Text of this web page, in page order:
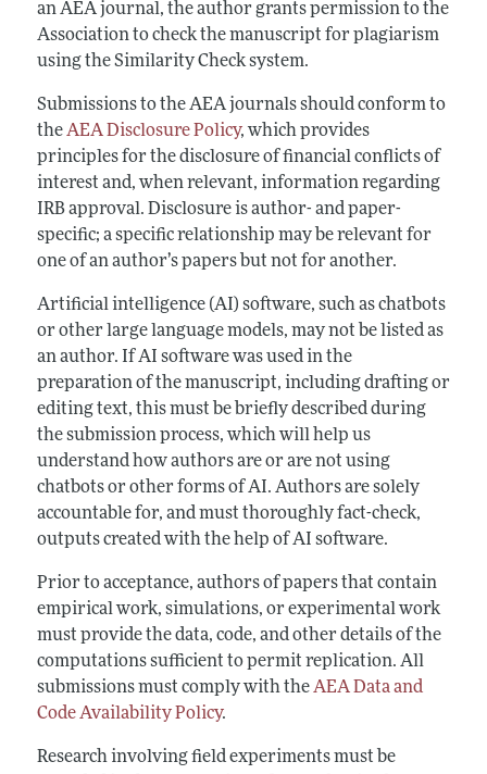
an AEA journal, the author grants permission to the
Association to check the manuscript for plagiarism
using the Similarity Check system.
Submissions to the AEA journals should conform to
theAEA Disclosure Policy, which provides
principles for the disclosure of financial conflicts of
interest and, when relevant, information regarding
IRB approval. Disclosure is author- and paper-
specific; a specific relationship may be relevant for
one of an author’s papers but not for another.
Artificial intelligence (AI) software, such as chatbots
or other large language models, may not be listed as
an author. If AI software was used in the
preparation of the manuscript, including drafting or
editing text, this must be briefly described during
the submission process, which will help us
understand how authors are or are not using
chatbots or other forms of AI. Authors are solely
accountable for, and must thoroughly fact-check,
outputs created with the help of AI software.
Prior to acceptance, authors of papers that contain
empirical work, simulations, or experimental work
must provide the data, code, and other details of the
computations sufficient to permit replication. All
submissions must comply with theAEA Data and
Code Availability Policy.
Research involving field experiments must be